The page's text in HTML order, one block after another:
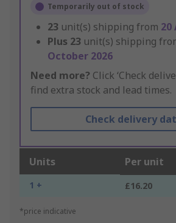
Temporarily out of stock
23 unit(s) shipping from 20
Plus 23 unit(s) shipping
October 2026
Need more? Click ‘Check
find extra stock and lead times.
Check delivery
Units Per unit
1 + £16.20
*price indicative